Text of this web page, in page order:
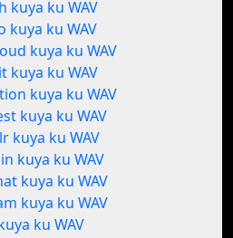
kuya ku WAV
kuya ku WAV
kuya ku WAV
kuya ku WAV
kuya ku WAV
kuya ku WAV
kuya ku WAV
kuya ku WAV
kuya ku WAV
kuya ku WAV
ku WAV